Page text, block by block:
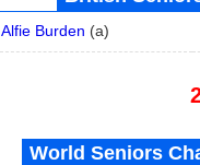
Alfie Burden (a)
World Seniors